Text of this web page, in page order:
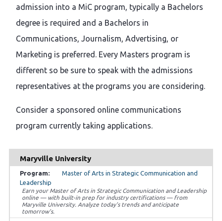
admission into a MiC program, typically a Bachelors
degree is required and a Bachelors in
Communications, Journalism, Advertising, or
Marketing is preferred. Every Masters program is
different so be sure to speak with the admissions
representatives at the programs you are considering.
Consider a sponsored online communications
program currently taking applications.
Maryville University
Master of Arts in Strategic Communication and
Leadership
Earn your Master of Arts in Strategic Communication and Leadership
online — with built-in prep for industry certifications — from
Maryville University. Analyze today’s trends and anticipate
tomorrow’s.